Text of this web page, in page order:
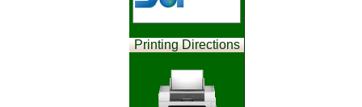
Printing Directions